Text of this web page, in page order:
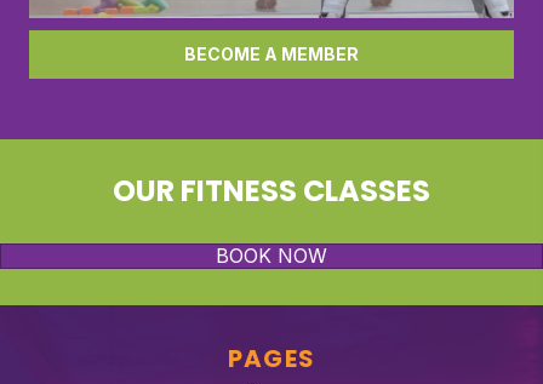
BECOME A MEMBER
OUR FITNESS CLASSES
BOOK NOW
PAGES